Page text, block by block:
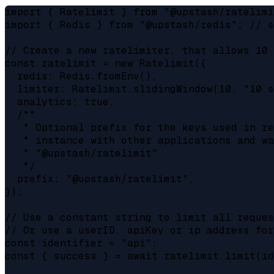
import { Ratelimit } from "@upstash/
import { Redis } from "@upstash/redis"; //
// Create a new ratelimiter, that allows 10
const ratelimit = new Ratelimit({
  redis: Redis.fromEnv(),
limiter: Ratelimit.slidingWindow(10, "10
  analytics: true,
  /**
* Optional prefix for the keys used in
* instance with other applications and
   * "@upstash/ratelimit"
   */
  prefix: "@upstash/ratelimit",
});
// Use a constant string to limit all
// Or use a userID, apiKey or ip address
const identifier = "api";
const { success } = await